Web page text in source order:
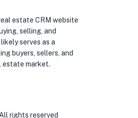
estate CRM website
selling, and
serves as a
buyers, sellers, and
estate market.
rights reserved